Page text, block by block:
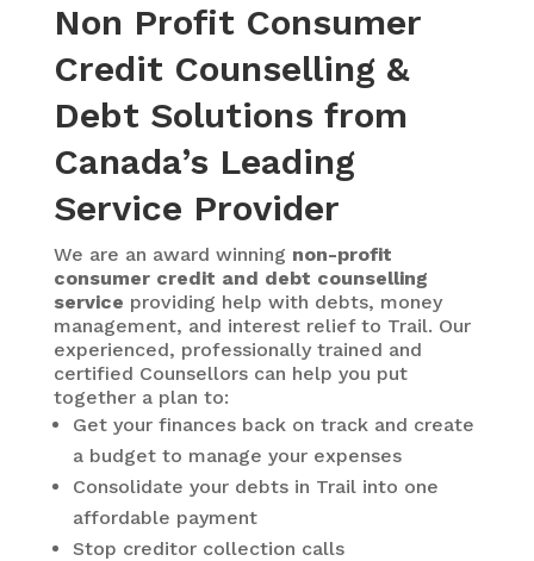
Non Profit Consumer
Credit Counselling &
Debt Solutions from
Canada’s Leading
Service Provider
We are an award winning non-profit
consumer credit and debt counselling
service providing help with debts, money
management, and interest relief to Trail. Our
experienced, professionally trained and
certified Counsellors can help you put
together a plan to:
Get your finances back on track and create
a budget to manage your expenses
Consolidate your debts in Trailinto one
affordable payment
Stop creditor collection calls